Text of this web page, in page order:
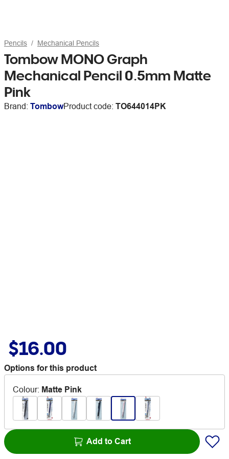
Pencils Mechanical Pencils
Tombow MONO Graph
Mechanical Pencil 0.5mm Matte
Pink
Brand: TombowProduct code: TO644014PK
$16.00
Options for this product
Colour: Matte Pink
Add to Cart